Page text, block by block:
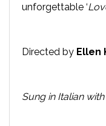
unforgettable ‘
Directed by Ellen
Sung in Italian